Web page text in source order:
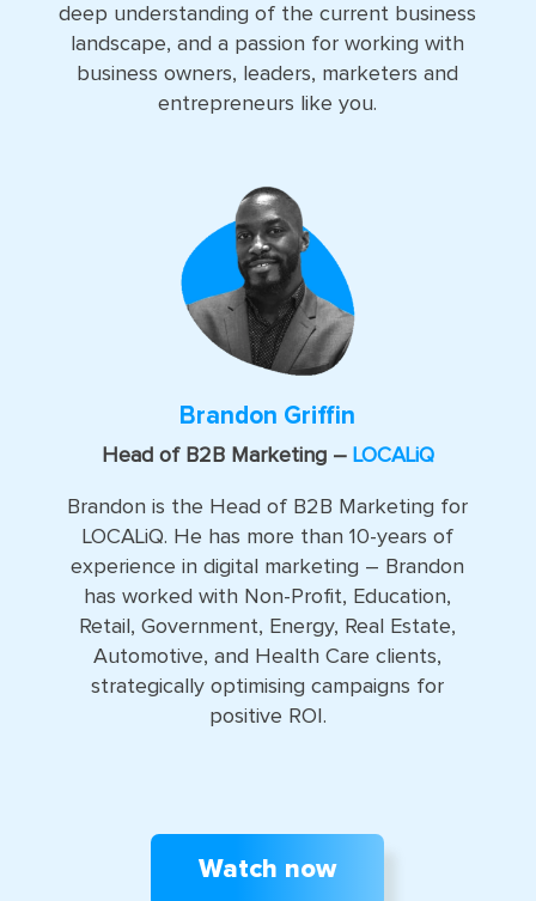
deep understanding of the current business
landscape, and a passion for working with
business owners, leaders, marketers and
entrepreneurs like you.
Brandon Griffin
Head of B2B Marketing – LOCALiQ
Brandon is the Head of B2B Marketing for
LOCALiQ. He has more than 10-years of
experience in digital marketing – Brandon
has worked with Non-Profit, Education,
Retail, Government, Energy, Real Estate,
Automotive, and Health Care clients,
strategically optimising campaigns for
positive ROI.
Watch now